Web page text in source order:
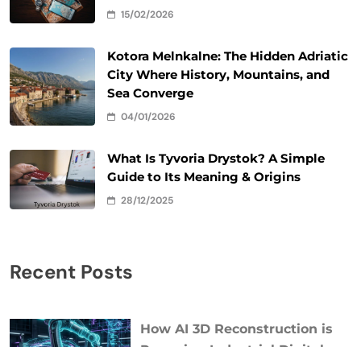
15/02/2026
Kotora Melnkalne: The Hidden Adriatic
City Where History, Mountains, and
Sea Converge
04/01/2026
What Is Tyvoria Drystok? A Simple
Guide to Its Meaning & Origins
28/12/2025
Recent Posts
How AI 3D Reconstruction is